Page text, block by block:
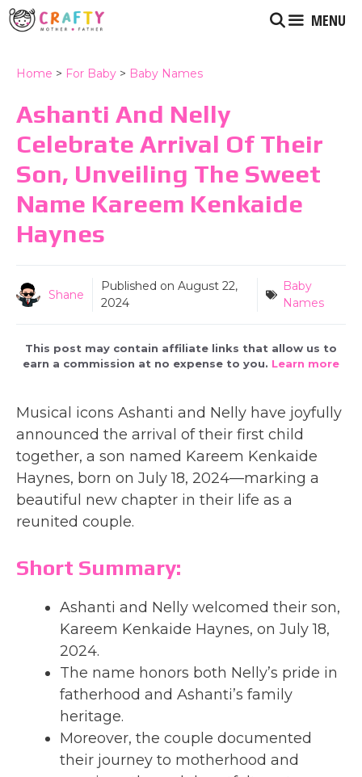
Skip
to
MENU
Home > For Baby > Baby Names
Ashanti And Nelly
Celebrate Arrival Of Their
Son, Unveiling The Sweet
Name Kareem Kenkaide
Haynes
Shane
Published on August 22,
2024
Baby
Names
This post may contain affiliate links that allow us to
earn a commission at no expense to you. Learn more
Musical icons Ashanti and Nelly have joyfully
announced the arrival of their first child
together, a son named Kareem Kenkaide
Haynes, born on July 18, 2024—marking a
beautiful new chapter in their life as a
reunited couple.
Short Summary:
Ashanti and Nelly welcomed their son,
Kareem Kenkaide Haynes, on July 18,
2024.
The name honors both Nelly’s pride in
fatherhood and Ashanti’s family
heritage.
Moreover, the couple documented
their journey to motherhood and